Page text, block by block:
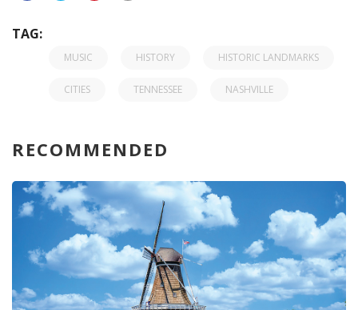
TAG:
MUSIC HISTORY HISTORIC LANDMARKS
CITIES TENNESSEE NASHVILLE
RECOMMENDED